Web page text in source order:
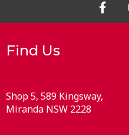
Find Us
Shop 5, 589 Kingsway
Miranda NSW 2228